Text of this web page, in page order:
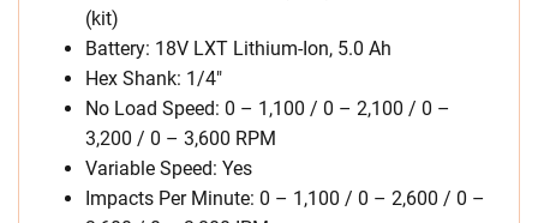
(kit)
Battery: 18V LXT Lithium-Ion, 5.0 Ah
Hex Shank: 1/4″
No Load Speed: 0 – 1,100 / 0 – 2,100 / 0 –
3,200 / 0 – 3,600 RPM
Variable Speed: Yes
Impacts Per Minute: 0 – 1,100 / 0 – 2,600 / 0 –